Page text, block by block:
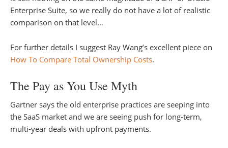
Enterprise Suite, so we really do not have a lot of realistic
comparison on that level…
For further details I suggest Ray Wang’s excellent piece on
How To Compare Total Ownership Costs.
The Pay as You Use Myth
Gartner says the old enterprise practices are seeping into
the SaaS market and we are seeing push for long-term,
multi-year deals with upfront payments.